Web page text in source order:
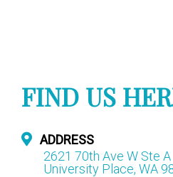
FIND US
ADDRESS
2621 70th Ave W Ste A
University Place, WA